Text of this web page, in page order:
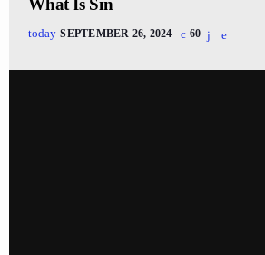
What Is Sin
today SEPTEMBER 26, 2024 60